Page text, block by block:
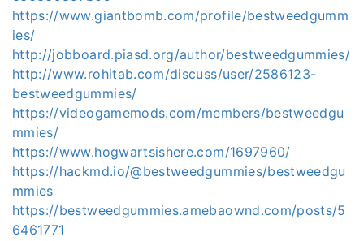
https://www.giantbomb.com/profile/bestweedgumm
ies/
http://jobboard.piasd.org/author/bestweedgummies/
http://www.rohitab.com/discuss/user/2586123-
bestweedgummies/
https://videogamemods.com/members/bestweedgu
mmies/
https://www.hogwartsishere.com/1697960/
https://hackmd.io/@bestweedgummies/bestweedgu
mmies
https://bestweedgummies.amebaownd.com/posts/5
6461771